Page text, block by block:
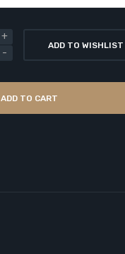
ADD TO WISHLIST
ADD TO CART